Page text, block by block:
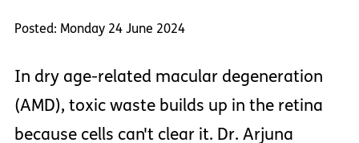
Posted: Monday 24 June 2024
In dry age-related macular degeneration
(AMD), toxic waste builds up in the retina
because cells can't clear it. Dr. Arjuna